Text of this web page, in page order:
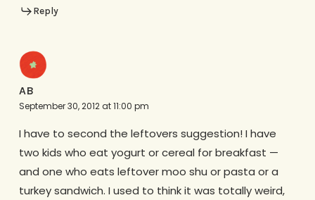
Reply
AB
September 30, 2012 at 11:00 pm
I have to second the leftovers suggestion! I have
two kids who eat yogurt or cereal for breakfast —
and one who eats leftover moo shu or pasta or a
turkey sandwich. I used to think it was totally weird,